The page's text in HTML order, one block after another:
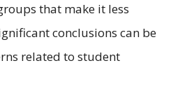
that make it less
conclusions can be
related to student